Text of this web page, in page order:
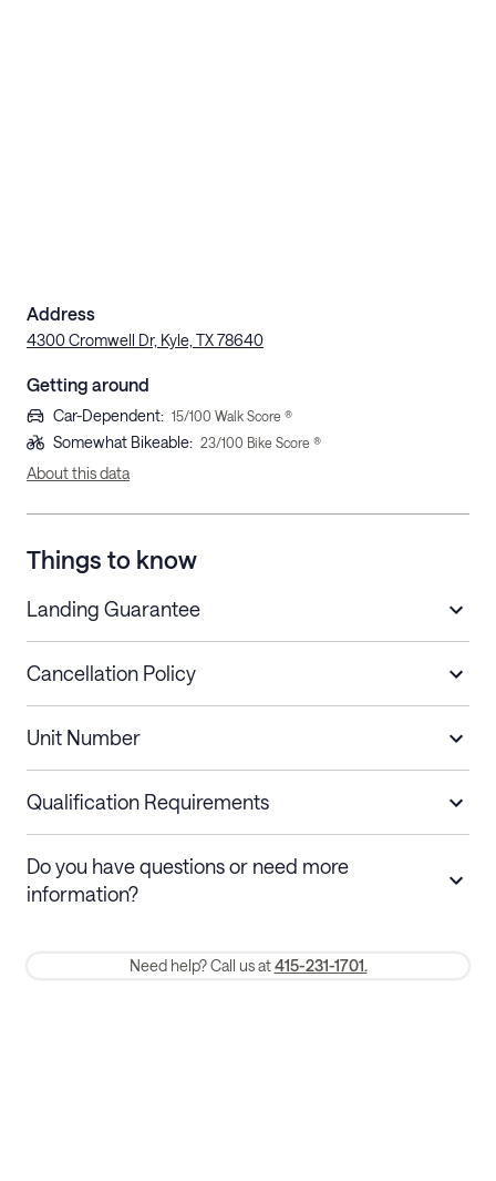
Address
4300 Cromwell Dr, Kyle, TX 78640
Getting around
Car-Dependent: 15/100 Walk Score ®
Somewhat Bikeable: 23/100 Bike Score ®
About this data
Things to know
Landing Guarantee
Cancellation Policy
Stays less than 30
nights
Cancel up to 48 hours before check-in for
a refund.
refund. Cancellations within 30 days
Membership and service fees are non-refundable 24 hours after
Unit Number
Qualification Requirements
Do you have questions or need more
information?
Need help? Call us at 415-231-1701.